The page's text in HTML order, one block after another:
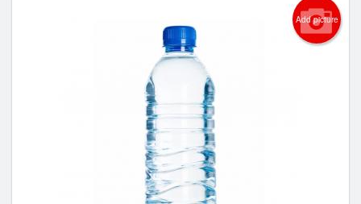
Add picture